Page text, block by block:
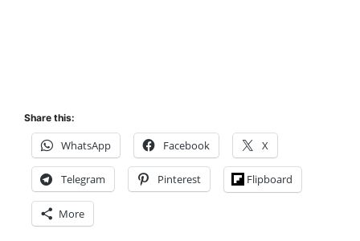
Share this:
WhatsApp Facebook X
Telegram Pinterest Flipboard
More